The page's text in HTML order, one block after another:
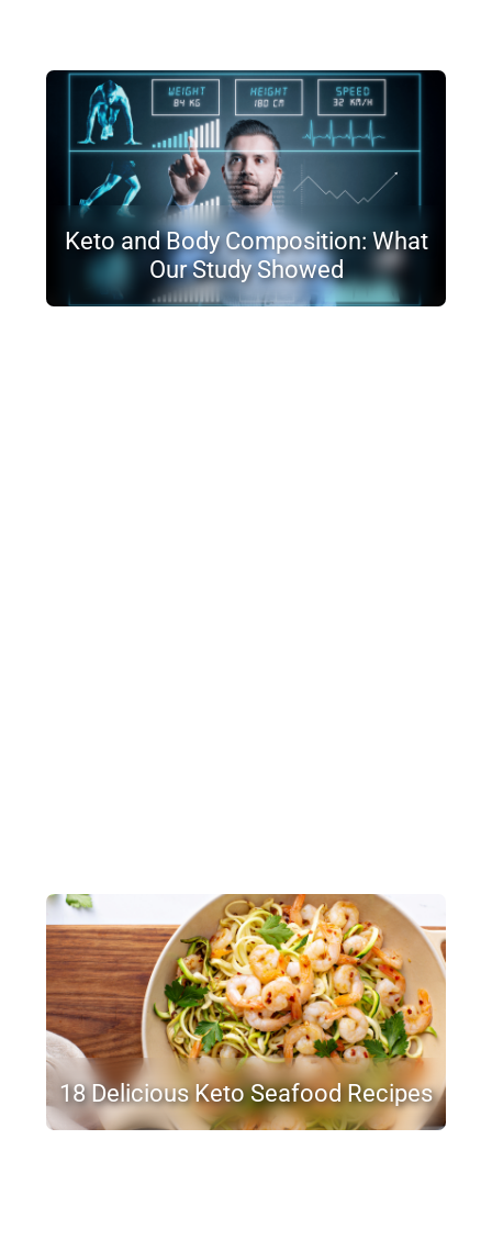
Keto and Body Composition: What
Our Study Showed
18 Delicious Keto Seafood Recipes